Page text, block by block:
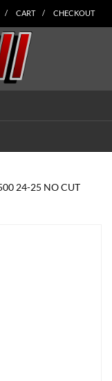
CART CHECKOUT
24-25 NO CUT